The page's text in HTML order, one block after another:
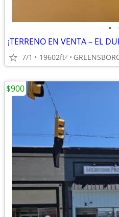
•
¡TERRENO EN VENTA – EL
7/1 19602ft2
$900